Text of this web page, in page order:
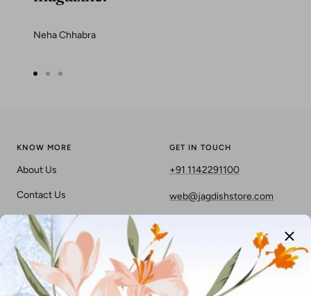
Neha Chhabra
KNOW MORE
About Us
Contact Us
Privacy Policy
Terms & Conditions
Store Locator
GET IN TOUCH
+91 1142291100
web@jagdishstore.com